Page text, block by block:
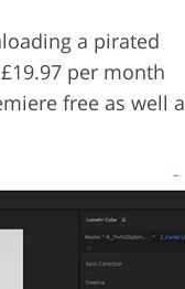
a pirated
per month
free as well